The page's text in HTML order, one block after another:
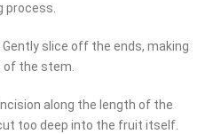
process.
slice off the ends, making
the stem.
along the length of the
too deep into the fruit itself.